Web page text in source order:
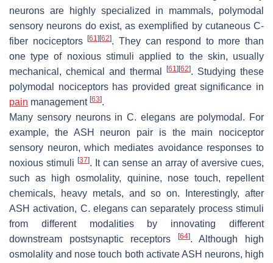
neurons are highly specialized in mammals, polymodal
sensory neurons do exist, as exemplified by cutaneous C-
fiber nociceptors[61] [62]. They can respond to more than
one type of noxious stimuli applied to the skin, usually
mechanical, chemical and thermal
[61] [62]. Studying these
polymodal nociceptors has provided great significance in
pain management [63].
Many sensory neurons in C. elegansare polymodal. For
example, the ASH neuron pair is the main nociceptor
sensory neuron, which mediates avoidance responses to
noxious stimuli [37]. It can sense an array of aversive cues,
such as high osmolality, quinine, nose touch, repellent
chemicals, heavy metals, and so on. Interestingly, after
ASH activation, C. eleganscan separately process stimuli
from different modalities by innovating different
downstream postsynaptic receptors
[64]. Although high
osmolality and nose touch both activate ASH neurons, high